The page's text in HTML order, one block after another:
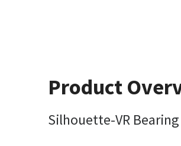
Product
Silhouette-VR Bearing